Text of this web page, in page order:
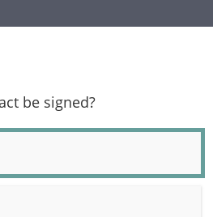
be signed?